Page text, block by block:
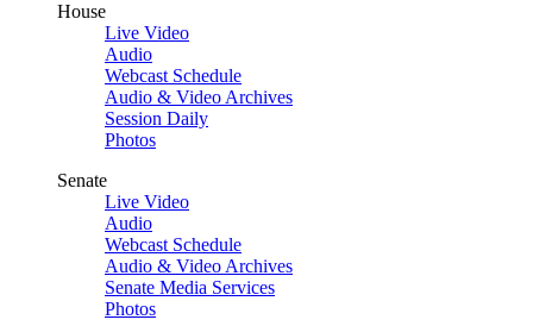
House
Live Video
Audio
Webcast Schedule
Audio & Video Archives
Session Daily
Photos
Senate
Live Video
Audio
Webcast Schedule
Audio & Video Archives
Senate Media Services
Photos